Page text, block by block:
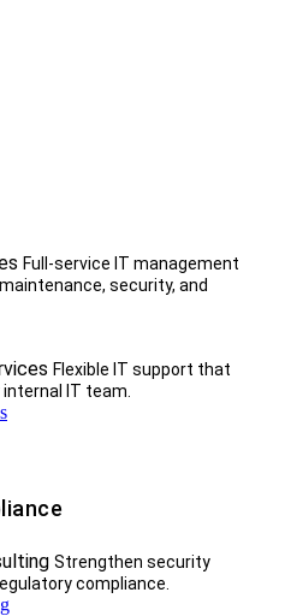
Full-service IT management
security, and
Flexible IT support that
IT team.
Strengthen security
compliance.